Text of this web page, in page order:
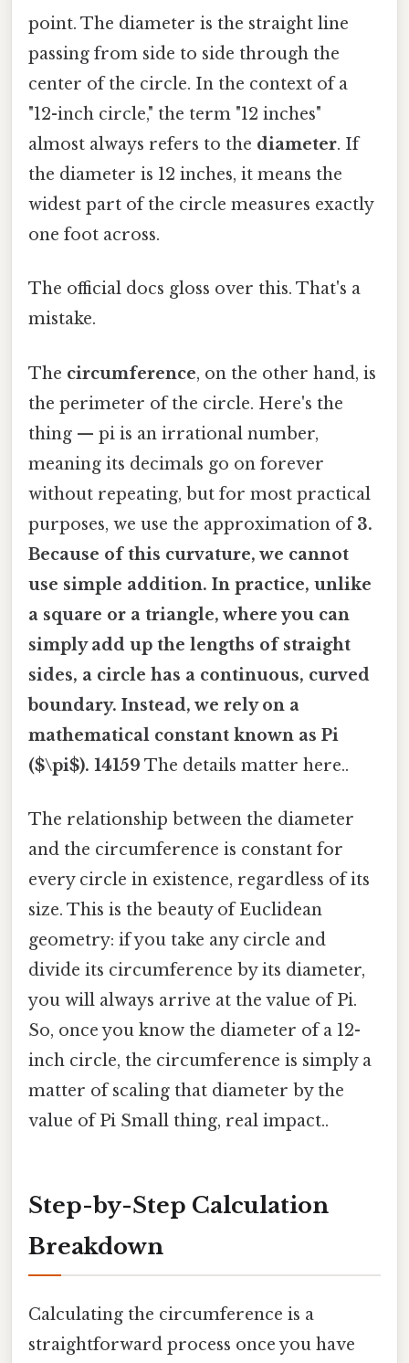
point. The diameter is the straight line
passing from side to side through the
center of the circle. In the context of a
"12-inch circle," the term "12 inches"
almost always refers to the diameter. If
the diameter is 12 inches, it means the
widest part of the circle measures exactly
one foot across.
The official docs gloss over this. That's a
mistake.
The circumference, on the other hand, is
the perimeter of the circle. Here's the
thing — pi is an irrational number,
meaning its decimals go on forever
without repeating, but for most practical
purposes, we use the approximation of3.
Because of this curvature, we cannot
use simple addition. In practice, unlike
a square or a triangle, where you can
simply add up the lengths of straight
sides, a circle has a continuous, curved
boundary. Instead, we rely on a
mathematical constant known as Pi
($\pi$). 14159 The details matter here..
The relationship between the diameter
and the circumference is constant for
every circle in existence, regardless of its
size. This is the beauty of Euclidean
geometry: if you take any circle and
divide its circumference by its diameter,
you will always arrive at the value of Pi.
So, once you know the diameter of a 12-
inch circle, the circumference is simply a
matter of scaling that diameter by the
value of Pi Small thing, real impact..
Step-by-Step Calculation
Breakdown
Calculating the circumference is a
straightforward process once you have